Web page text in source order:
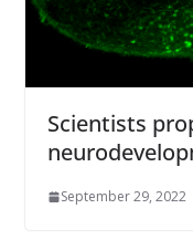
Scientists
September 29, 2022